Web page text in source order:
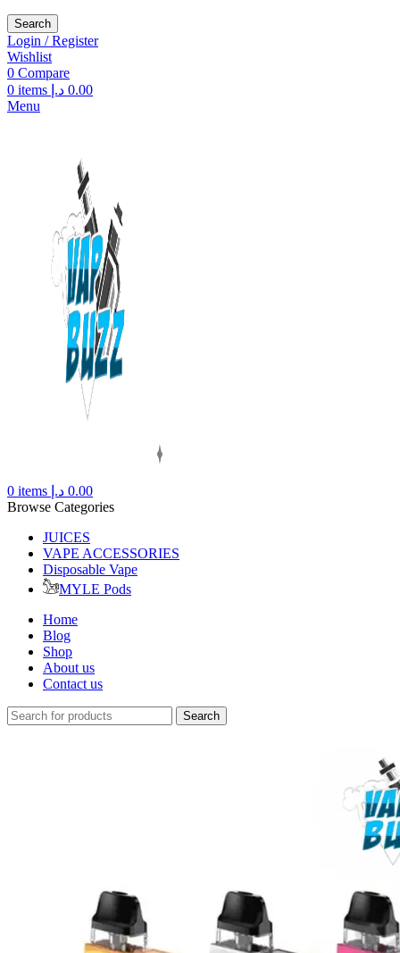
Search
Login / Register
Wishlist
0 Compare
0 items 0.00 د.إ
Menu
0 items 0.00 د.إ
Browse Categories
JUICES
VAPE ACCESSORIES
Disposable Vape
MYLE Pods
Home
Blog
Shop
About us
Contact us
Search